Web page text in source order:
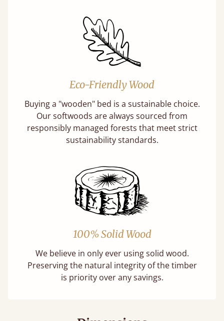
Eco-Friendly Wood
Buying a "wooden" bed is a sustainable choice.
Our softwoods are always sourced from
responsibly managed forests that meet strict
sustainability standards.
100% Solid Wood
We believe in only ever using solid wood.
Preserving the natural integrity of the timber
is priority over any savings.